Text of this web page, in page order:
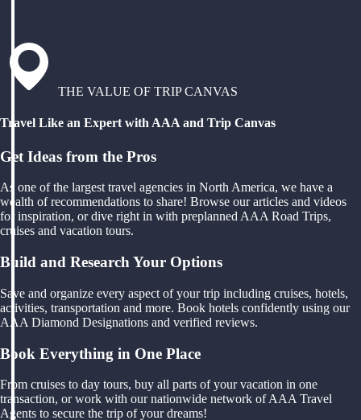
THE VALUE OF TRIP CANVAS
Travel Like an Expert with AAA and Trip Canvas
Get Ideas from the Pros
As one of the largest travel agencies in North America, we have a
wealth of recommendations to share! Browse our articles and videos
for inspiration, or dive right in with preplanned AAA Road Trips,
cruises and vacation tours.
Build and Research Your Options
Save and organize every aspect of your trip including cruises, hotels,
activities, transportation and more. Book hotels confidently using our
AAA Diamond Designations and verified reviews.
Book Everything in One Place
From cruises to day tours, buy all parts of your vacation in one
transaction, or work with our nationwide network of AAA Travel
Agents to secure the trip of your dreams!